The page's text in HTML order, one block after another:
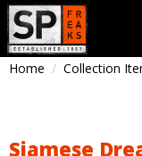
Home Collection
Siamese